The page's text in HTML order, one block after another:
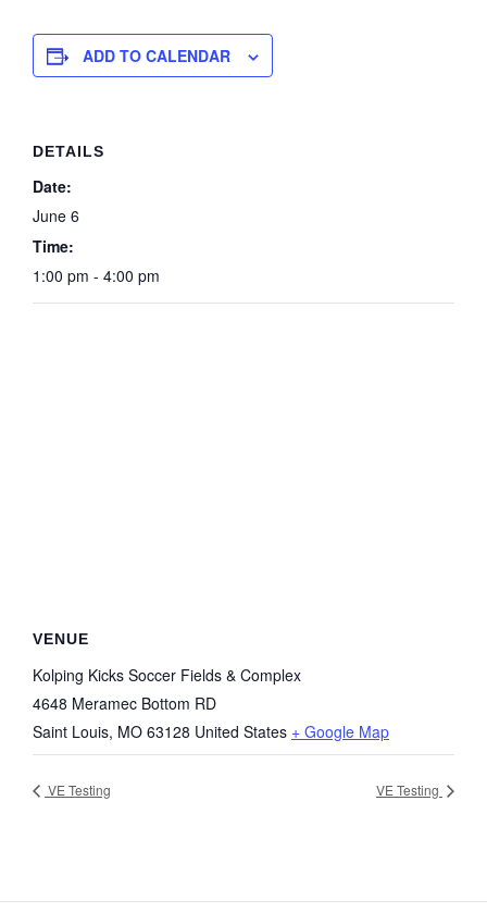
ADD TO CALENDAR
DETAILS
Date:
June 6
Time:
1:00 pm - 4:00 pm
VENUE
Kolping Kicks Soccer Fields & Complex
4648 Meramec Bottom RD
Saint Louis, MO 63128 United States + Google Map
VE Testing VE Testing